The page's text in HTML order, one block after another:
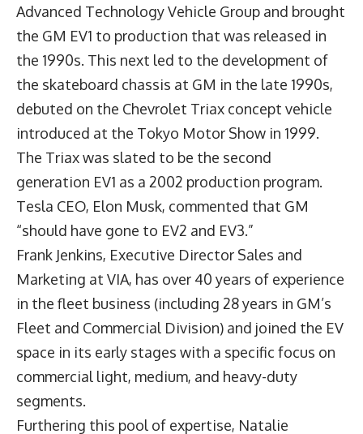
Advanced Technology Vehicle Group and brought
the GM EV1 to production that was released in
the 1990s. This next led to the development of
the skateboard chassis at GM in the late 1990s,
debuted on the Chevrolet Triax concept vehicle
introduced at the Tokyo Motor Show in 1999.
The Triax was slated to be the second
generation EV1 as a 2002 production program.
Tesla CEO, Elon Musk, commented that GM
“should have gone to EV2 and EV3.”
Frank Jenkins, Executive Director Sales and
Marketing at VIA, has over 40 years of experience
in the fleet business (including 28 years in GM’s
Fleet and Commercial Division) and joined the EV
space in its early stages with a specific focus on
commercial light, medium, and heavy-duty
segments.
Furthering this pool of expertise, Natalie